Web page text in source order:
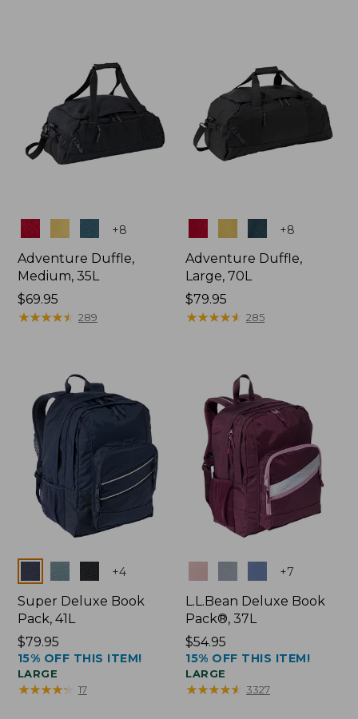
Colors +8
Adventure Duffle,
Medium, 35L
Price:
$69.95
$69.95
★★★★★
★★★★★ 289
+8
Adventure Duffle,
Large, 70L
Price:
$79.95
$79.95
★★★★★
★★★★★ 285
Colors +4
Super Deluxe Book
Pack, 41L
Price:
$79.95
$79.95
15% OFF THIS ITEM!
LARGE
★★★★★
★★★★★ 17
+7
L.L.Bean Deluxe Book
Pack®, 37L
Price:
$54.95
$54.95
15% OFF THIS ITEM!
LARGE
★★★★★
★★★★★ 3327